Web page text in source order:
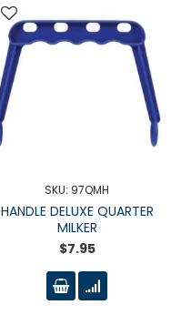
SKU: 97QMH
HANDLE DELUXE QUARTER
MILKER
$7.95